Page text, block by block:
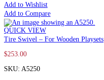
Add to Wishlist
Add to Compare
QUICK VIEW
Tire Swivel – For Wooden Playsets
$253.00
SKU: A5250